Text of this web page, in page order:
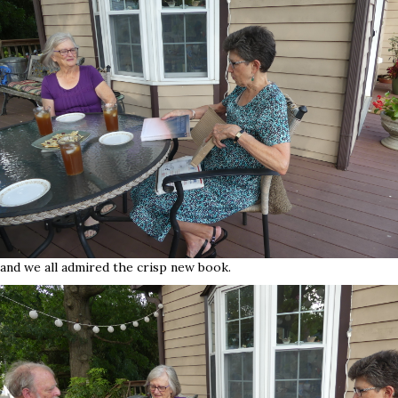
and we all admired the crisp new book.